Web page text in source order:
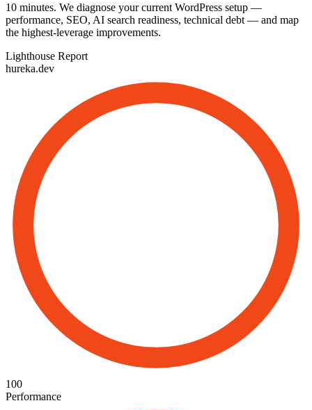
10 minutes. We diagnose your current WordPress setup —
performance, SEO, AI search readiness, technical debt — and map
the highest-leverage improvements.
Lighthouse Report
hureka.dev
100
Performance